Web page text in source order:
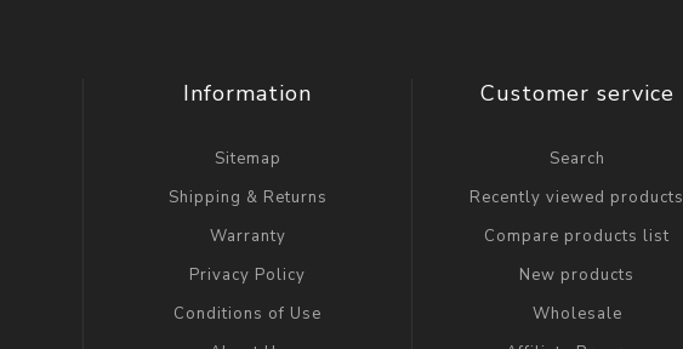
Information
Sitemap
Shipping & Returns
Warranty
Privacy Policy
Conditions of Use
Customer service
Search
Recently viewed products
Compare products list
New products
Wholesale